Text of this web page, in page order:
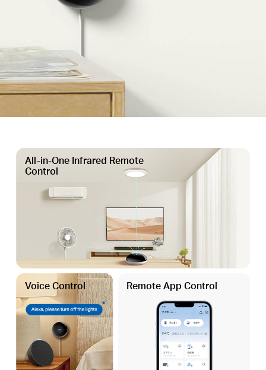
All-in-One Infrared Remote
Control
Voice Control Remote App Control